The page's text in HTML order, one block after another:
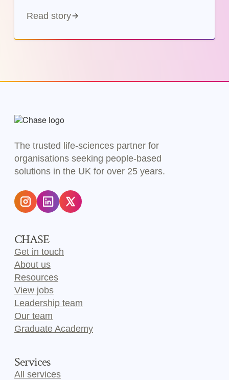
Read story
The trusted life-sciences partner for
organisations seeking people-based
solutions in the UK for over 25 years.
CHASE
Get in touch
About us
Resources
View jobs
Leadership team
Our team
Graduate Academy
Services
All services